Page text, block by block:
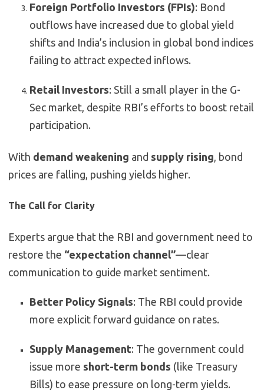
Foreign Portfolio Investors (FPIs): Bond
outflows have increased due to global yield
shifts and India’s inclusion in global bond indices
failing to attract expected inflows.
Retail Investors: Still a small player in the G-
Sec market, despite RBI’s efforts to boost retail
participation.
With demand weakening and supply rising , bond
prices are falling, pushing yields higher.
The Call for Clarity
Experts argue that the RBI and government need to
restore the “expectation channel”—clear
communication to guide market sentiment.
Better Policy Signals: The RBI could provide
more explicit forward guidance on rates.
Supply Management: The government could
issue more short-term bonds (like Treasury
Bills) to ease pressure on long-term yields.